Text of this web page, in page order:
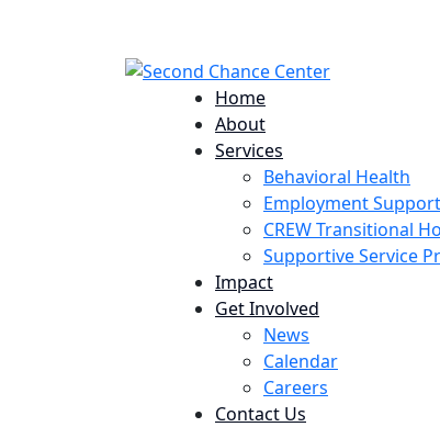
Home
About
Services
Behavioral Health
Employment
CREW Transitional
Supportive Service
Impact
Get Involved
News
Calendar
Careers
Contact Us